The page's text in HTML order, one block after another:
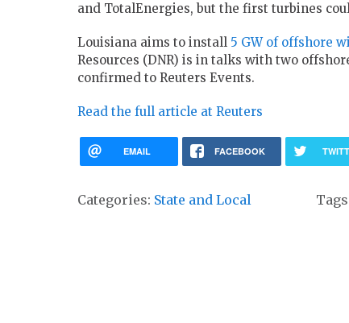
and TotalEnergies, but the first turbines
Louisiana aims to install 5 GW of offshore
Resources (DNR) is in talks with two
confirmed to Reuters Events.
Read the full article at Reuters
EMAIL FACEBOOK
Categories: State and Local